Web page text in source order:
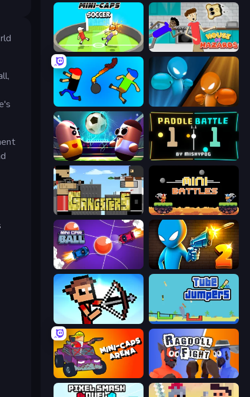
Mini-Caps: Soccer House of Hazards
Mini-Caps: Bombs Drunken Boxing
Pill Soccer Paddle Battle
Gangsters 12 MiniBattles
Mini Car Ball Drunken Duel 2
Stick Archers Battle Tube Jumpers
Mini-Caps: Arena Ragdoll Fight